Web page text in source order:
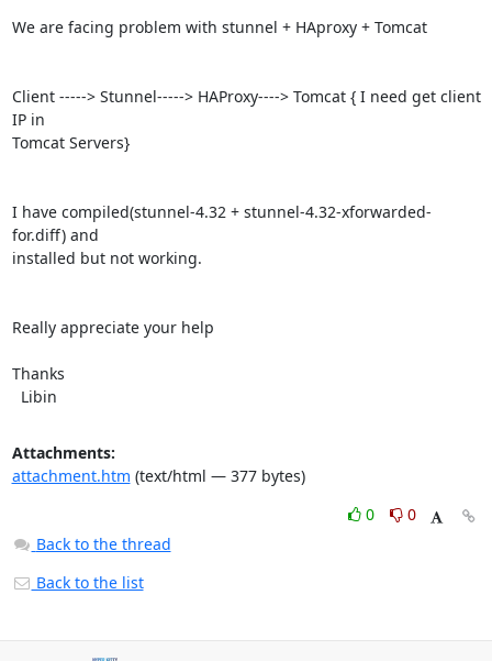
We are facing problem with stunnel + HAproxy + Tomcat
Client -----> Stunnel-----> HAProxy----> Tomcat { I need get client
IP in
Tomcat Servers}
I have compiled(stunnel-4.32 + stunnel-4.32-xforwarded-
for.diff) and
installed but not working.
Really appreciate your help
Thanks
  Libin
Attachments:
attachment.htm (text/html — 377 bytes)
0
0
Back to the thread
Back to the list